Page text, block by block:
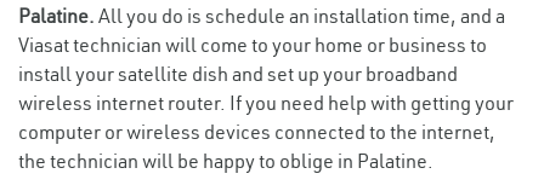
Palatine. All you do is schedule an installation time, and a
Viasat technician will come to your home or business to
install your satellite dish and set up your broadband
wireless internet router. If you need help with getting your
computer or wireless devices connected to the internet,
the technician will be happy to oblige in Palatine.